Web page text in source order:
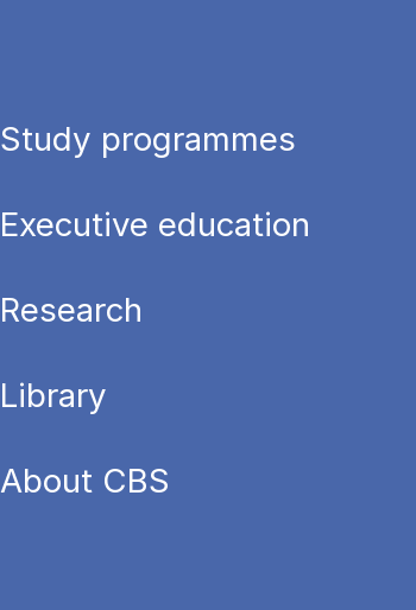
Study programmes
Executive education
Research
Library
About CBS